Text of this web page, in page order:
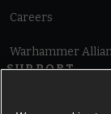
Careers
Warhammer
SUPPORT